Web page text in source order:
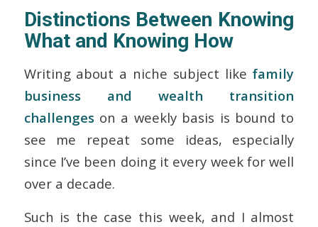
Distinctions Between Knowing
Whatand Knowing How
Writing about a niche subject like family
business and wealth transition
challenges on a weekly basis is bound to
see me repeat some ideas, especially
since I’ve been doing it every week for well
over a decade.
Such is the case this week, and I almost